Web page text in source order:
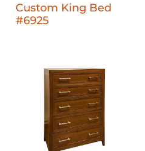
Custom King Bed
#6925